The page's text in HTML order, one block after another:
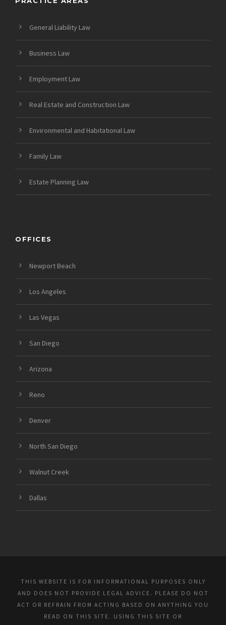
General Liability Law
Business Law
Employment Law
Real Estate and Construction Law
Environmental and Habitational Law
Family Law
Estate Planning Law
OFFICES
Newport Beach
Los Angeles
Las Vegas
San Diego
Arizona
Reno
Denver
North San Diego
Walnut Creek
Dallas
THIS WEBSITE IS FOR INFORMATIONAL PURPOSES ONLY
AND DOES NOT PROVIDE LEGAL ADVICE. PLEASE DO NOT
ACT OR REFRAIN FROM ACTING BASED ON ANYTHING YOU
READ ON THIS SITE. USING THIS SITE OR